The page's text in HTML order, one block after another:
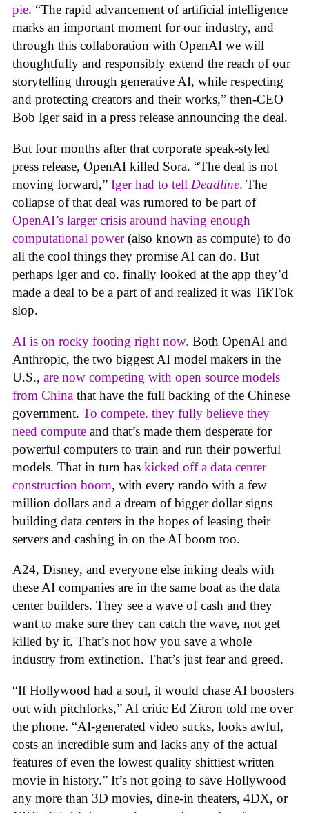
pie. “The rapid advancement of artificial intelligence
marks an important moment for our industry, and
through this collaboration with OpenAI we will
thoughtfully and responsibly extend the reach of our
storytelling through generative AI, while respecting
and protecting creators and their works,” then-CEO
Bob Iger said in a press release announcing the deal.
But four months after that corporate speak-styled
press release, OpenAI killed Sora. “The deal is not
moving forward,” Iger had to tell Deadline. The
collapse of that deal was rumored to be part of
OpenAI’s larger crisis around having enough
computational power(also known as compute) to do
all the cool things they promise AI can do. But
perhaps Iger and co. finally looked at the app they’d
made a deal to be a part of and realized it was TikTok
slop.
AI is on rocky footing right now. Both OpenAI and
Anthropic, the two biggest AI model makers in the
U.S., are now competing with open source models
from China that have the full backing of the Chinese
government. To compete. they fully believe they
need compute and that’s made them desperate for
powerful computers to train and run their powerful
models. That in turn has kicked off a data center
construction boom, with every rando with a few
million dollars and a dream of bigger dollar signs
building data centers in the hopes of leasing their
servers and cashing in on the AI boom too.
A24, Disney, and everyone else inking deals with
these AI companies are in the same boat as the data
center builders. They see a wave of cash and they
want to make sure they can catch the wave, not get
killed by it. That’s not how you save a whole
industry from extinction. That’s just fear and greed.
“If Hollywood had a soul, it would chase AI boosters
out with pitchforks,” AI critic Ed Zitron told me over
the phone. “AI-generated video sucks, looks awful,
costs an incredible sum and lacks any of the actual
features of even the lowest quality shittiest written
movie in history.” It’s not going to save Hollywood
any more than 3D movies, dine-in theaters, 4DX, or